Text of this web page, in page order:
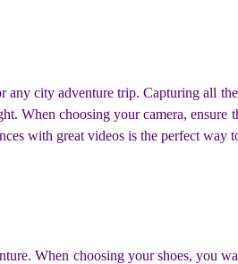
any city adventure trip. Capturing all
When choosing your camera,
with great videos is the perfect way
When choosing your shoes, you